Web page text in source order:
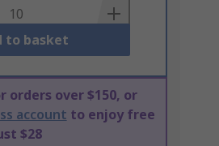
to basket
orders over $150, or
account to enjoy free
$28